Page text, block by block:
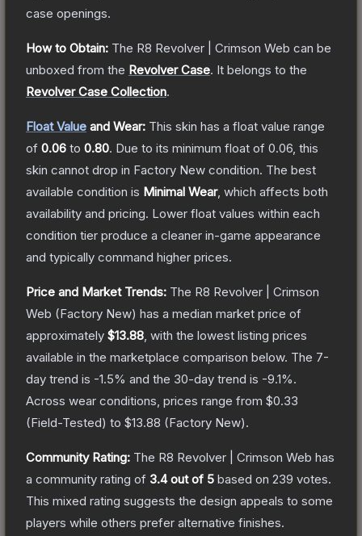
case openings.
How to Obtain: The R8 Revolver | Crimson Web can be
unboxed from the Revolver Case. It belongs to the
Revolver Case Collection.
Float Value and Wear: This skin has a float value range
of 0.06 to 0.80. Due to its minimum float of 0.06 , this
skin cannot drop in Factory New condition. The best
available condition is Minimal Wear, which affects both
availability and pricing. Lower float values within each
condition tier produce a cleaner in-game appearance
and typically command higher prices.
Price and Market Trends: The R8 Revolver | Crimson
Web (Factory New) has a median market price of
approximately $13.88 , with the lowest listing prices
available in the marketplace comparison below. The 7-
day trend is -1.5% and the 30-day trend is -9.1%.
Across wear conditions, prices range from $0.33
(Field-Tested) to $13.88 (Factory New).
Community Rating: The R8 Revolver | Crimson Web has
a community rating of 3.4out of 5 based on 239 votes.
This mixed rating suggests the design appeals to some
players while others prefer alternative finishes.